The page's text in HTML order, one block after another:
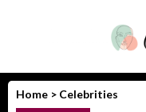
Home > Celebrities